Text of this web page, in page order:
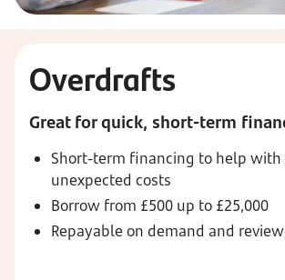
Overdrafts
Great for quick, short-term
Short-term financing to help with
unexpected costs
Borrow from £500 up to £25,000
Repayable on demand and